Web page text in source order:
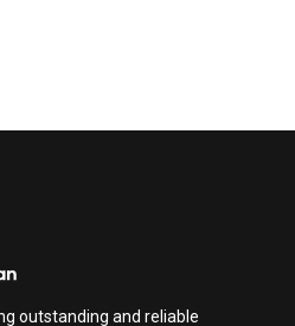
outstanding and reliable